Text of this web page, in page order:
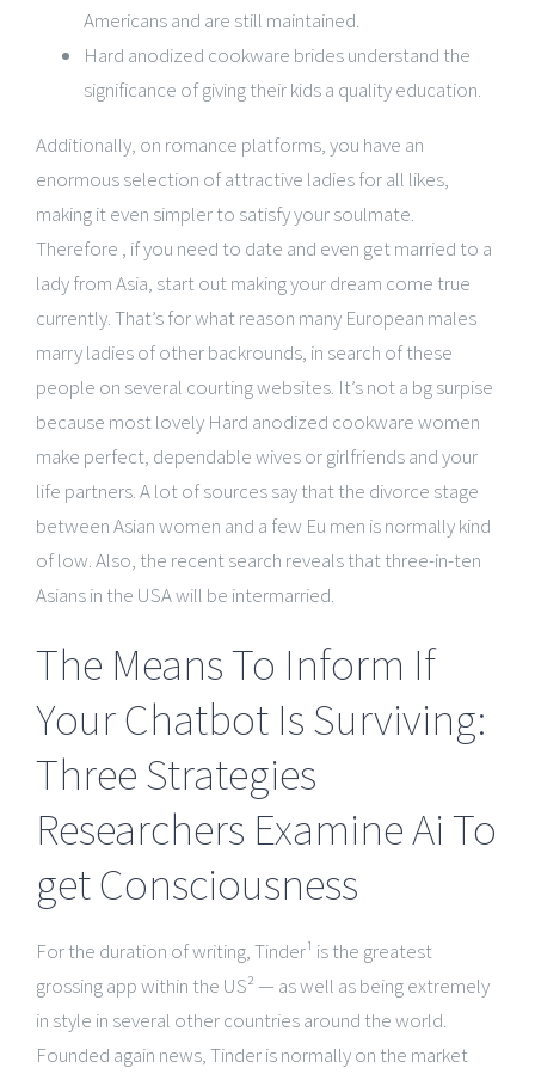
Americans and are still maintained.
Hard anodized cookware brides understand the
significance of giving their kids a quality education.
Additionally, on romance platforms, you have an
enormous selection of attractive ladies for all likes,
making it even simpler to satisfy your soulmate.
Therefore , if you need to date and even get married to a
lady from Asia, start out making your dream come true
currently. That’s for what reason many European males
marry ladies of other backrounds, in search of these
people on several courting websites. It’s not a bg surpise
because most lovely Hard anodized cookware women
make perfect, dependable wives or girlfriends and your
life partners. A lot of sources say that the divorce stage
between Asian women and a few Eu men is normally kind
of low. Also, the recent search reveals that three-in-ten
Asians in the USA will be intermarried.
The Means To Inform If
Your Chatbot Is Surviving:
Three Strategies
Researchers Examine Ai To
get Consciousness
For the duration of writing, Tinder¹ is the greatest
grossing app within the US² — as well as being extremely
in style in several other countries around the world.
Founded again news, Tinder is normally on the market